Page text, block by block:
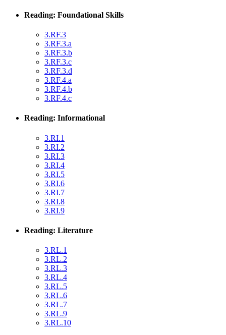
Reading: Foundational Skills
3.RF.3
3.RF.3.a
3.RF.3.b
3.RF.3.c
3.RF.3.d
3.RF.4.a
3.RF.4.b
3.RF.4.c
Reading: Informational
3.RI.1
3.RI.2
3.RI.3
3.RI.4
3.RI.5
3.RI.6
3.RI.7
3.RI.8
3.RI.9
Reading: Literature
3.RL.1
3.RL.2
3.RL.3
3.RL.4
3.RL.5
3.RL.6
3.RL.7
3.RL.9
3.RL.10